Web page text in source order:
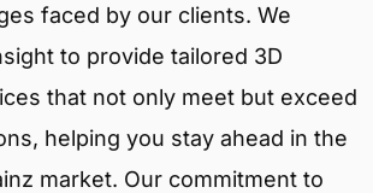
faced by our clients. We
to provide tailored 3D
that not only meet but exceed
helping you stay ahead in the
market. Our commitment to